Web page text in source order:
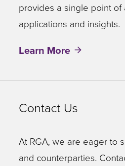
provides a single point of
applications and insights.
Learn More
Contact Us
At RGA, we are eager to
and counterparties.